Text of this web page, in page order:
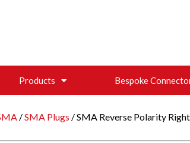
Products Bespoke
/SMA Plugs / SMA Reverse Polarity